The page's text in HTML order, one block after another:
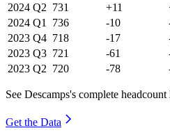
2024 Q2 731 +11
2024 Q1 736 -10
2023 Q4 718 -17
2023 Q3 721 -61
2023 Q2 720 -78
See Descamps's complete
Get the Data